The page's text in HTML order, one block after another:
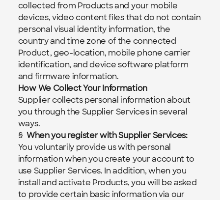
collected from Products and your mobile
devices, video content files that do not contain
personal visual identity information, the
country and time zone of the connected
Product, geo-location, mobile phone carrier
identification, and device software platform
and firmware information.
How We Collect Your Information
Supplier collects personal information about
you through the Supplier Services in several
ways.
§
You voluntarily provide us with personal
information when you create your account to
use Supplier Services. In addition, when you
install and activate Products, you will be asked
to provide certain basic information via our